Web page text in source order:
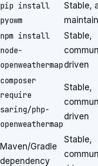
pip install
pyowm
Stable,
npm install
node-
openweathermap
Stable,
driven
composer
require
saring/php-
openweathermap
Stable,
driven
Maven/Gradle
dependency
Stable,